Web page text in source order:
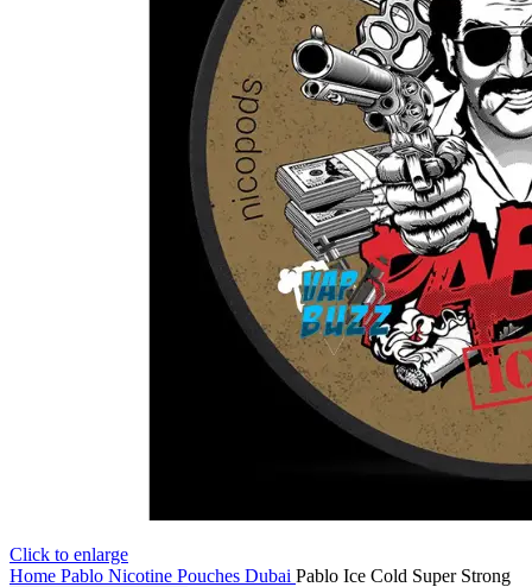
Click to enlarge
Home Pablo Nicotine Pouches Dubai Pablo Ice Cold Super Strong